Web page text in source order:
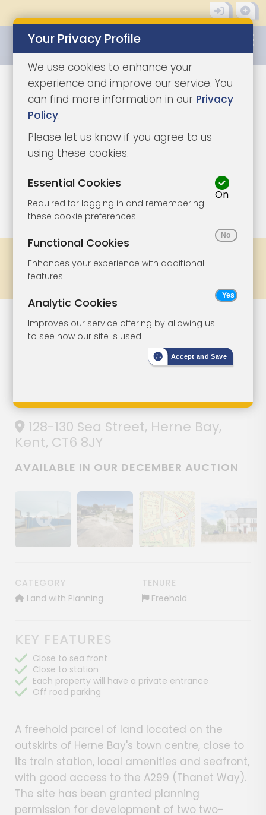
1/4
Lot 95
Land With
Planning For
Residential
Development
128-130 Sea Street, Herne Bay,
Kent, CT6 8JY
AVAILABLE IN OUR DECEMBER AUCTION
Show image galleryShow image galleryShow image gallery
CATEGORY
Land with Planning
TENURE
Freehold
KEY FEATURES
Close to sea front
Close to station
Each property will have a private entrance
Off road parking
A freehold parcel of land located on the
outskirts of Herne Bay's town centre, close to
its train station, local amenities and seafront,
with good access to the A299 (Thanet Way).
The site has been granted planning
permission for development of two two-
Your Privacy Profile
We use cookies to enhance your
experience and improve our service. You
can find more information in our Privacy
Policy.
Please let us know if you agree to us
using these cookies.
Essential Cookies
Required for logging in and remembering
these cookie preferences
On
Functional Cookies
Enhances your experience with additional
features
Analytic Cookies
Improves our service offering by allowing us
to see how our site is used
Accept and Save